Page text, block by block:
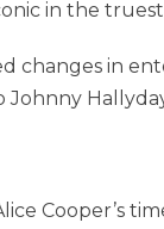
in the
changes in
Cooper’s